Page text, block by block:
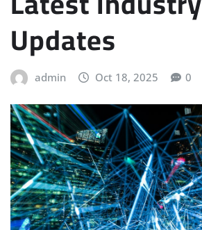
Updates
admin Oct 18, 2025 0